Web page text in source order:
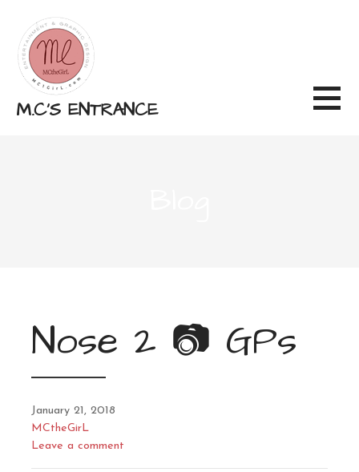
content
M.C'S ENTRANCE
Nose 2 📷 GPs
January 21, 2018
MCtheGirL
Leave a comment